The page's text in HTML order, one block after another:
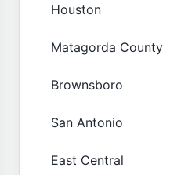
Houston
Matagorda County
Brownsboro
San Antonio
East Central